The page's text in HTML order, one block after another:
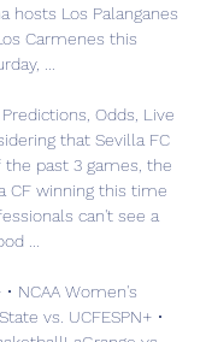
hosts Los Palanganes
Carmenes this
...
Odds, Live
that Sevilla FC
past 3 games, the
CF winning this time
can't see a
...
NCAA Women's
vs. UCFESPN+ •